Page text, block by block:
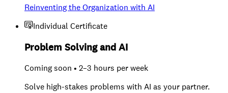
Reinventing the Organization with AI
Individual Certificate
Problem Solving and AI
Coming soon • 2–3 hours per week
Solve high-stakes problems with AI as your partner.